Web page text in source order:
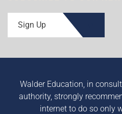
Sign Up
Walder Education, in
authority, strongly
internet to do so only